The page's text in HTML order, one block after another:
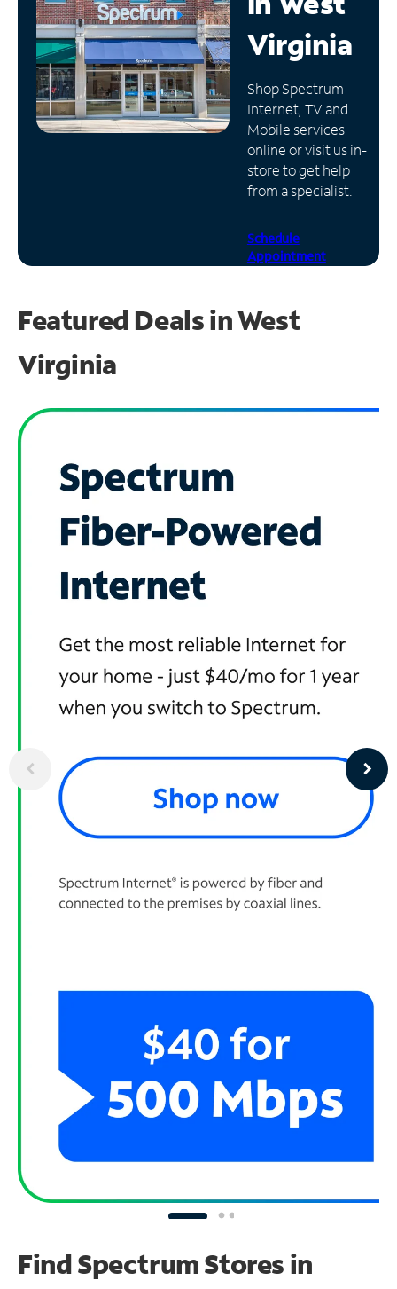
Manage
Account
Find
Store
Virginia
Shop Spectrum
Internet, TV and
Mobile services
online or visit us in-
store to get help
from a specialist.
Schedule
Appointment
Featured Deals in West
Virginia
Find Spectrum Stores in